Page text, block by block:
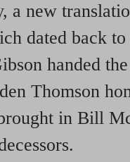
a new
dated back
handed
Thomson
in Bill